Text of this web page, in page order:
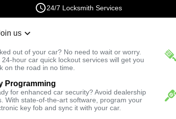
24/7 Locksmith Services
us
out of your car? No need to wait or worry.
24-hour car quick lockout services will get you
on the road in no time.
Programming
for enhanced car security? Avoid dealership
With state-of-the-art software, program your
key fob and sync it with your car.
Fast Solution
Ignition Fix